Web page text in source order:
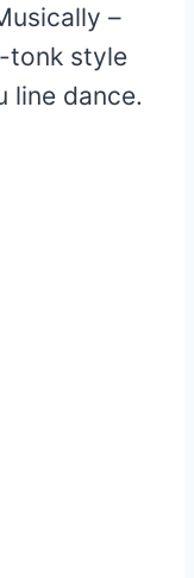
–
tonk style
line dance.